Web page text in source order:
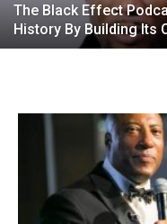
The Black Effect
History By Building Its